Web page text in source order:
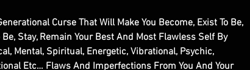
Curse That Will Make You Become, Exist To Be,
Be, Stay, Remain Your Best And Most Flawless Self By
Mental, Spiritual, Energetic, Vibrational, Psychic,
Etc… Flaws And Imperfections From You And Your